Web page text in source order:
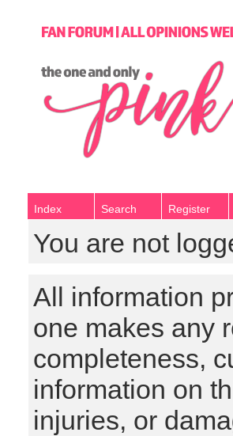
Index Search Register
You are not
All information
one makes any
completeness,
information on
injuries, or